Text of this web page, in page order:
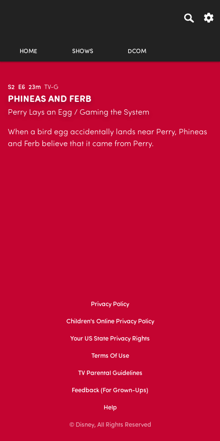
HOME SHOWS DCOM
S2 E6 23m TV-G
PHINEAS AND FERB
Perry Lays an Egg / Gaming the System
When a bird egg accidentally lands near Perry, Phineas
and Ferb believe that it came from Perry.
Privacy Policy
Children's Online Privacy Policy
Your US State Privacy Rights
Terms Of Use
TV Parental Guidelines
Feedback (for Grown-Ups)
Help
© Disney, All Rights Reserved